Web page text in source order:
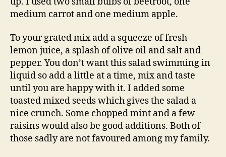
medium carrot and one medium apple.
To your grated mix add a squeeze of fresh
lemon juice, a splash of olive oil and salt and
pepper. You don’t want this salad swimming in
liquid so add a little at a time, mix and taste
until you are happy with it. I added some
toasted mixed seeds which gives the salad a
nice crunch. Some chopped mint and a few
raisins would also be good additions. Both of
those sadly are not favoured among my family.